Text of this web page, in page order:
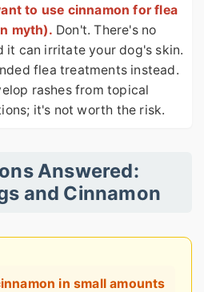
to use cinnamon for flea
myth). Don't. There's no
it can irritate your dog's skin.
flea treatments instead.
rashes from topical
it's not worth the risk.
Answered:
and Cinnamon
in small amounts